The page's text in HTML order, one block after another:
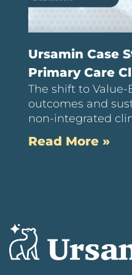
Ursamin Case
Primary Care
The shift to
outcomes and
non-integrated
Read More »